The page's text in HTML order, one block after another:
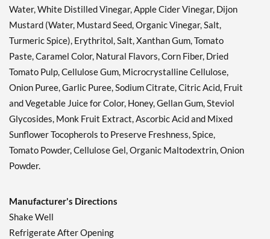
Water, White Distilled Vinegar, Apple Cider Vinegar, Dijon
Mustard (Water, Mustard Seed, Organic Vinegar, Salt,
Turmeric Spice), Erythritol, Salt, Xanthan Gum, Tomato
Paste, Caramel Color, Natural Flavors, Corn Fiber, Dried
Tomato Pulp, Cellulose Gum, Microcrystalline Cellulose,
Onion Puree, Garlic Puree, Sodium Citrate, Citric Acid, Fruit
and Vegetable Juice for Color, Honey, Gellan Gum, Steviol
Glycosides, Monk Fruit Extract, Ascorbic Acid and Mixed
Sunflower Tocopherols to Preserve Freshness, Spice,
Tomato Powder, Cellulose Gel, Organic Maltodextrin, Onion
Powder.
Manufacturer's Directions
Shake Well
Refrigerate After Opening